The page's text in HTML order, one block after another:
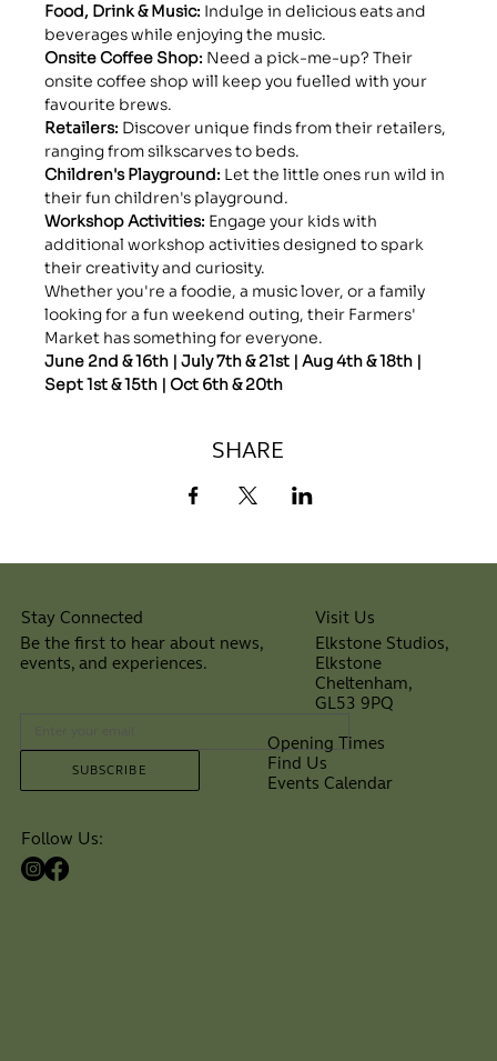
Food, Drink & Music: Indulge in delicious eats and
beverages while enjoying the music.
Onsite Coffee Shop: Need a pick-me-up? Their
onsite coffee shop will keep you fuelled with your
favourite brews.
Retailers: Discover unique finds from their retailers,
ranging from silkscarves to beds.
Children's Playground: Let the little ones run wild in
their fun children's playground.
Workshop Activities: Engage your kids with
additional workshop activities designed to spark
their creativity and curiosity.
Whether you're a foodie, a music lover, or a family
looking for a fun weekend outing, their Farmers'
Market has something for everyone.
June 2nd & 16th | July 7th & 21st | Aug 4th & 18th |
Sept 1st & 15th | Oct 6th & 20th
SHARE
Stay Connected
Be the first to hear about news,
events, and experiences.
SUBSCRIBE
Follow Us:
Visit Us
Elkstone Studios,
Elkstone
Cheltenham,
GL53 9PQ
Opening Times
Find Us
Events Calendar